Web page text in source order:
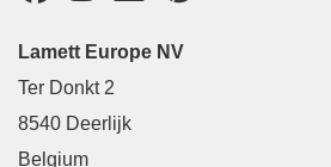
Lamett Europe NV
Ter Donkt 2
8540 Deerlijk
Belgium